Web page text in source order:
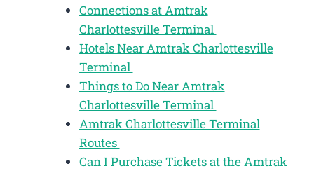
Connections at Amtrak
Charlottesville Terminal
Hotels Near Amtrak Charlottesville
Terminal
Things to Do Near Amtrak
Charlottesville Terminal
Amtrak Charlottesville Terminal
Routes
Can I Purchase Tickets at the Amtrak